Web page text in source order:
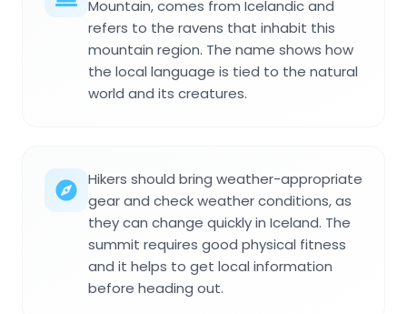
Mountain, comes from Icelandic and
refers to the ravens that inhabit this
mountain region. The name shows how
the local language is tied to the natural
world and its creatures.
Hikers should bring weather-appropriate
gear and check weather conditions, as
they can change quickly in Iceland. The
summit requires good physical fitness
and it helps to get local information
before heading out.